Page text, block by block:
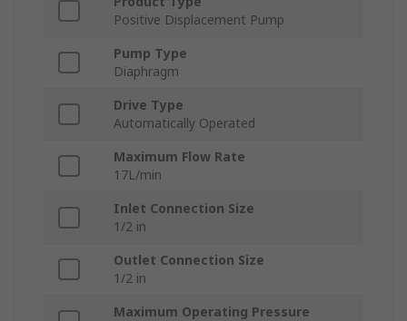
Positive Displacement Pump
Pump Type
Diaphragm
Drive Type
Automatically Operated
Maximum Flow Rate
17L/min
Inlet Connection Size
1/2 in
Outlet Connection Size
1/2 in
Maximum Operating Pressure